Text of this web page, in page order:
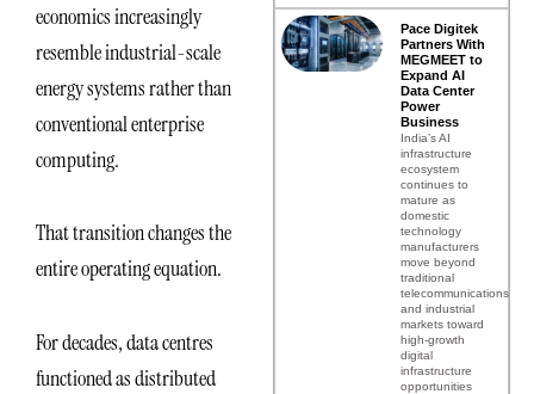
economics increasingly
resemble industrial-scale
energy systems rather than
conventional enterprise
computing.
That transition changes the
entire operating equation.
For decades, data centres
functioned as distributed
Pace Digitek
Partners With
MEGMEET to
Expand AI
Data Center
Power
Business
India’s AI
infrastructure
ecosystem
continues to
mature as
domestic
technology
manufacturers
move beyond
traditional
telecommunications
and industrial
markets toward
high-growth
digital
infrastructure
opportunities